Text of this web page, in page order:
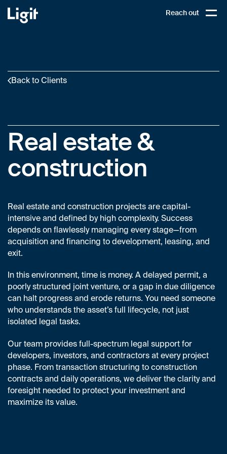
Ligit PL
Reach out Open,
Back to Clients
Real estate &
construction
Real estate and construction projects are capital-
intensive and defined by high complexity. Success
depends on flawlessly managing every stage—from
acquisition and financing to development, leasing, and
exit.
In this environment, time is money. A delayed permit, a
poorly structured joint venture, or a gap in due diligence
can halt progress and erode returns. You need someone
who understands the asset’s full lifecycle, not just
isolated legal tasks.
Our team provides full-spectrum legal support for
developers, investors, and contractors at every project
phase. From transaction structuring to construction
contracts and daily operations, we deliver the clarity and
foresight needed to protect your investment and
maximize its value.